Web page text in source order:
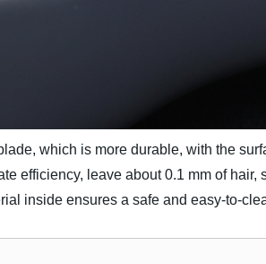
which is more durable, with the
efficiency, leave about 0.1 mm of
inside ensures a safe and easy-to-